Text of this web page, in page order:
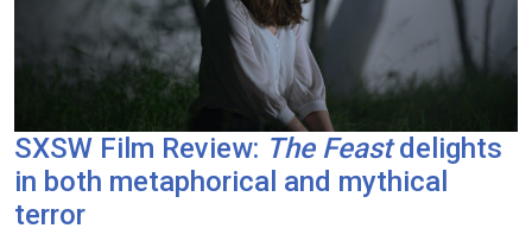
SXSW Film Review: The Feastdelights
in both metaphorical and mythical
terror